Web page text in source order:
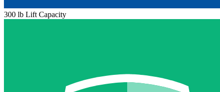
300 lb Lift Capacity